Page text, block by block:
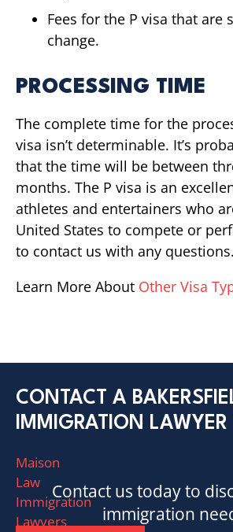
Fees for the P visa that are
change.
PROCESSING TIME
The complete time for the
visa isn’t determinable. It’s
that the time will be between
months. The P visa is an
athletes and entertainers who
United States to compete or
to contact us with any questions.
Learn More About Other Visa
CONTACT A
IMMIGRATION LAWYER
Maison
Law
Immigration
Lawyers
Contact us today to
immigration